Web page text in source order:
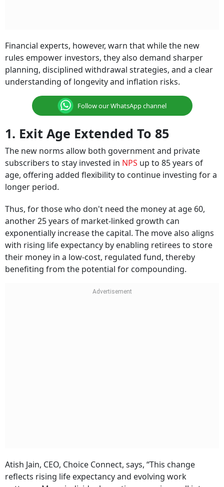
Financial experts, however, warn that while the new
rules empower investors, they also demand sharper
planning, disciplined withdrawal strategies, and a clear
understanding of longevity and inflation risks.
Follow our WhatsApp channel
1. Exit Age Extended To 85
The new norms allow both government and private
subscribers to stay invested in NPS up to 85 years of
age, offering added flexibility to continue investing for a
longer period.
Thus, for those who don't need the money at age 60,
another 25 years of market-linked growth can
exponentially increase the capital. The move also aligns
with rising life expectancy by enabling retirees to store
their money in a low-cost, regulated fund, thereby
benefiting from the potential for compounding.
Atish Jain, CEO, Choice Connect, says, “This change
reflects rising life expectancy and evolving work